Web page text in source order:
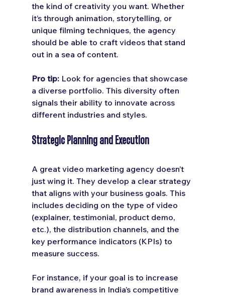
the kind of creativity you want. Whether
it’s through animation, storytelling, or
unique filming techniques, the agency
should be able to craft videos that stand
out in a sea of content.
Pro tip: Look for agencies that showcase
a diverse portfolio. This diversity often
signals their ability to innovate across
different industries and styles.
Strategic Planning and Execution
A great video marketing agency doesn’t
just wing it. They develop a clear strategy
that aligns with your business goals. This
includes deciding on the type of video
(explainer, testimonial, product demo,
etc.), the distribution channels, and the
key performance indicators (KPIs) to
measure success.
For instance, if your goal is to increase
brand awareness in India’s competitive